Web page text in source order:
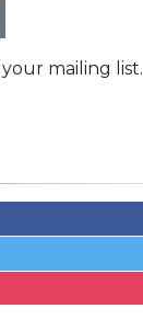
mailing list.